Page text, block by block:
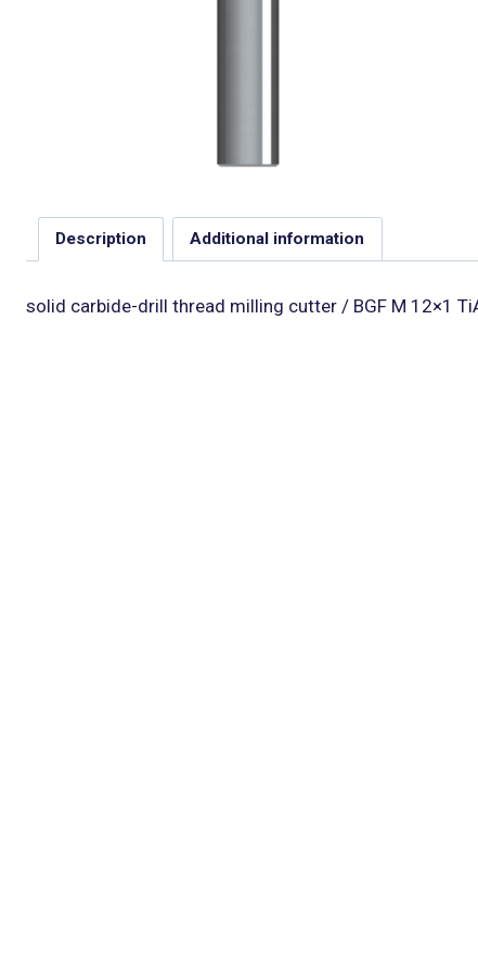
Description Additional information
solid carbide-drill thread milling cutter / BGF M 12×1